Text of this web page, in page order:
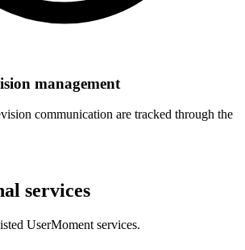
management
communication are tracked through the
services
UserMoment services.